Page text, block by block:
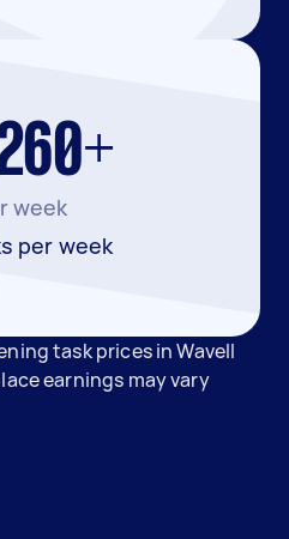
week
per week
task prices in Wavell
earnings may vary